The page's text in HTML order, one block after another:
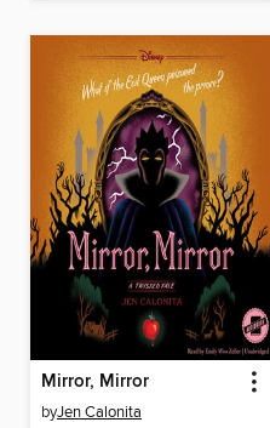
Mirror, Mirror
byJen Calonita